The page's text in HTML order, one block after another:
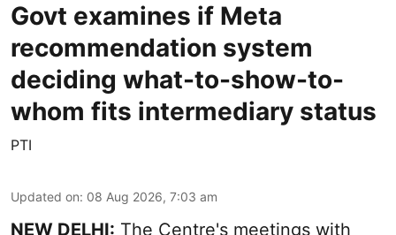
Govt examines if Meta
recommendation system
deciding what-to-show-to-
whom fits intermediary status
PTI
Updated on: 08 Aug 2026, 7:03 am
NEW DELHI: The Centre's meetings with